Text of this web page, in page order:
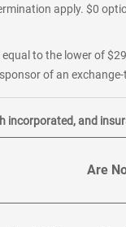
apply. $0
to the lower of
of an
incorporated, and
Are